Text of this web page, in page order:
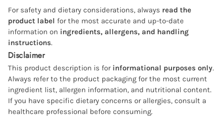
For safety and dietary considerations, always read the
product label for the most accurate and up-to-date
information on ingredients, allergens, and handling
instructions.
Disclaimer
This product description is for informational purposes only.
Always refer to the product packaging for the most current
ingredient list, allergen information, and nutritional content.
If you have specific dietary concerns or allergies, consult a
healthcare professional before consuming.